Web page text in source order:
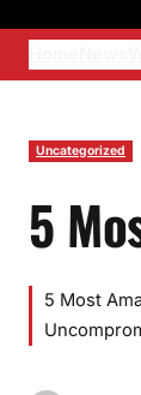
Uncategorized
5
5 Most